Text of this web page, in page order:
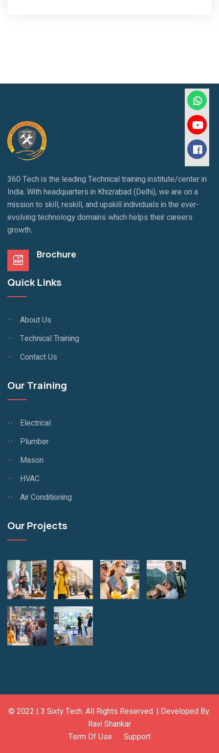
360 Tech is the leading Technical training institute/center in
India. With headquarters in Khizrabad (Delhi), we are on a
mission to skill, reskill, and upskill individuals in the ever-
evolving technology domains which helps their careers
growth.
Brochure
Quick Links
About Us
Technical Training
Contact Us
Our Training
Electrical
Plumber
Mason
HVAC
Air Conditioning
Our Projects
© 2022 | 3 Sixty Tech. All Rights Reserved. | Developed By:
Ravi Shankar
Term Of Use
Support